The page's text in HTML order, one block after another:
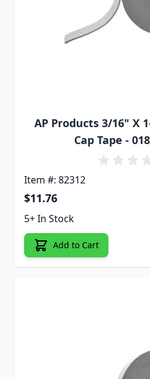
AP Products 3/16" X
Cap Tape -
Item #: 82312
$11.76
5+ In Stock
Add to Cart